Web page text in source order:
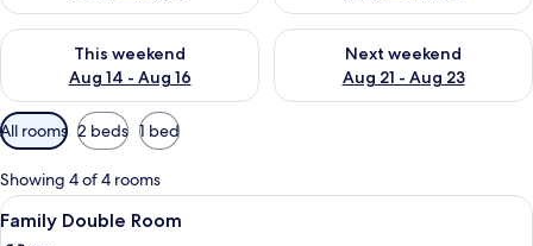
This weekend
Aug 14 - Aug 16
Check availability for this weekend Aug 14 - Aug 16
Next weekend
Aug 21 - Aug 23
Check availability for next
Available
filters
for
rooms
All rooms 2 beds 1 bed
Showing 4 of 4 rooms
View
all
A hotel room with a bed, a desk,
9
Family Double Room